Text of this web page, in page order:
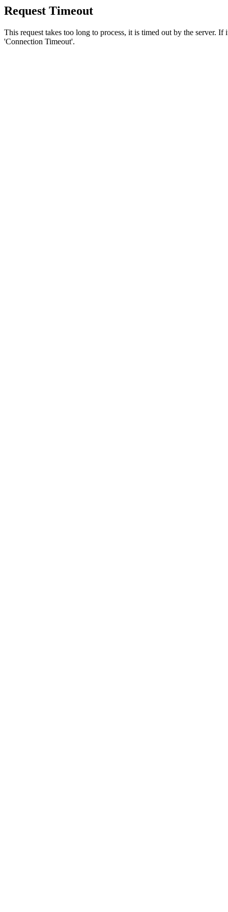
Request Timeout
This request takes too long to process, it is timed out by the server.
'Connection Timeout'.